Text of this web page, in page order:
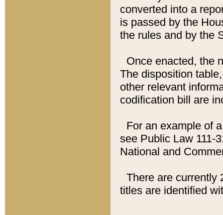
converted into a
is passed by the
the rules and by the
Once enacted, the
The disposition
other relevant
codification bill are
For an example of
see Public Law 111-
National and
There are currently
titles are identified